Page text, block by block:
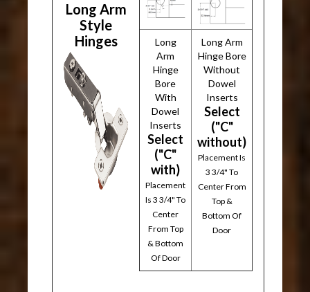
Long Arm
Style
Hinges
Long
Arm
Hinge
Bore
With
Dowel
Inserts
Select
("C"
with)
Placement
Is 3 3/4" To
Center
From Top
& Bottom
Of Door
Long Arm
Hinge Bore
Without
Dowel
Inserts
Select
("C"
without)
Placement Is
3 3/4" To
Center From
Top &
Bottom Of
Door